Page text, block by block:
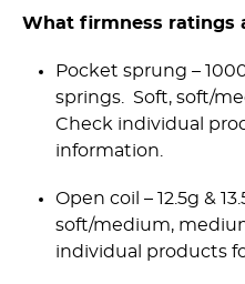
What firmness ratings
Pocket sprung –
springs. Soft, soft/
Check individual
information.
Open coil – 12.5g &
soft/medium,
individual products